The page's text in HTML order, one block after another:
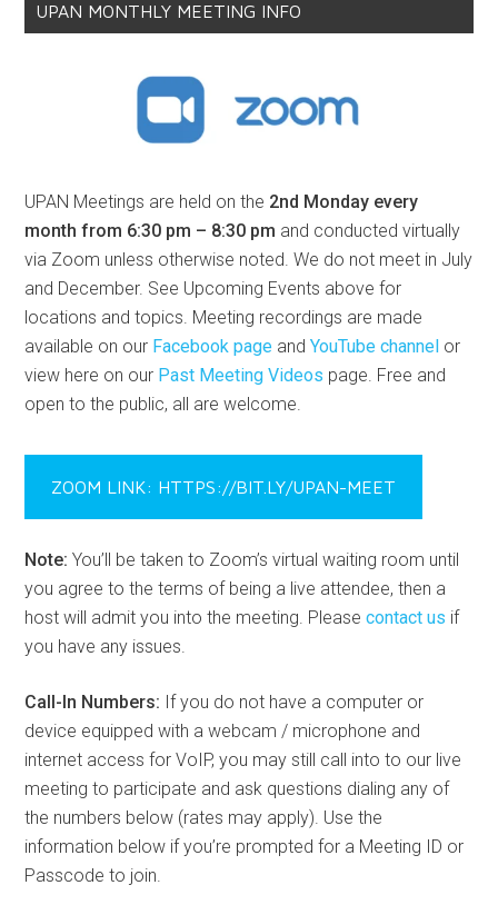
UPAN MONTHLY MEETING INFO
UPAN Meetings are held on the 2nd Monday every
month from 6:30 pm – 8:30 pm and conducted virtually
via Zoom unless otherwise noted. We do not meet in July
and December. See Upcoming Events above for
locations and topics. Meeting recordings are made
available on our Facebook page andYouTube channel or
view here on our Past Meeting Videos page. Free and
open to the public, all are welcome.
ZOOM LINK: HTTPS://BIT.LY/UPAN-MEET
Note: You’ll be taken to Zoom’s virtual waiting room until
you agree to the terms of being a live attendee, then a
host will admit you into the meeting. Pleasecontact us if
you have any issues.
Call-In Numbers: If you do not have a computer or
device equipped with a webcam / microphone and
internet access for VoIP, you may still call into to our live
meeting to participate and ask questions dialing any of
the numbers below (rates may apply). Use the
information below if you’re prompted for a Meeting ID or
Passcode to join.